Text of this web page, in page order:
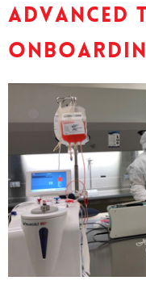
Advanced